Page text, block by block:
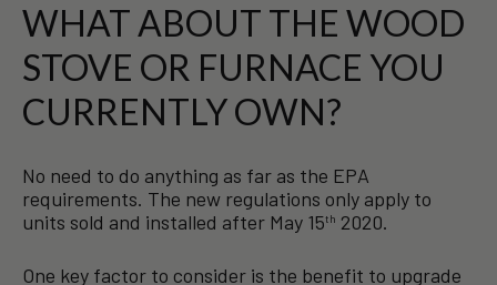
WHAT ABOUT THE WOOD
STOVE OR FURNACE YOU
CURRENTLY OWN?
No need to do anything as far as the EPA
requirements. The new regulations only apply to
units sold and installed after May 15th 2020.
One key factor to consider is the benefit to upgrade